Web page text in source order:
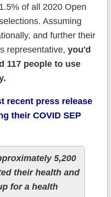
of all 2020 Open
Assuming
and further their
representative, you'd
117 people to use
recent press release
their COVID SEP
5,200
their health and
for a health